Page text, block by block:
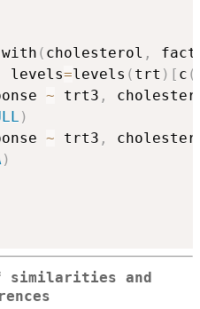
with ( cholesterol ,
levels=levels ( trt ) [ c (
~ trt3 ,
)
~ trt3 ,
)
similarities and